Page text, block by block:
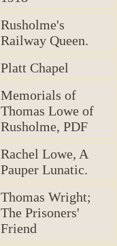
Rusholme's
Railway Queen.
Platt Chapel
Memorials of
Thomas Lowe of
Rusholme, PDF
Rachel Lowe, A
Pauper Lunatic.
Thomas Wright;
The Prisoners'
Friend